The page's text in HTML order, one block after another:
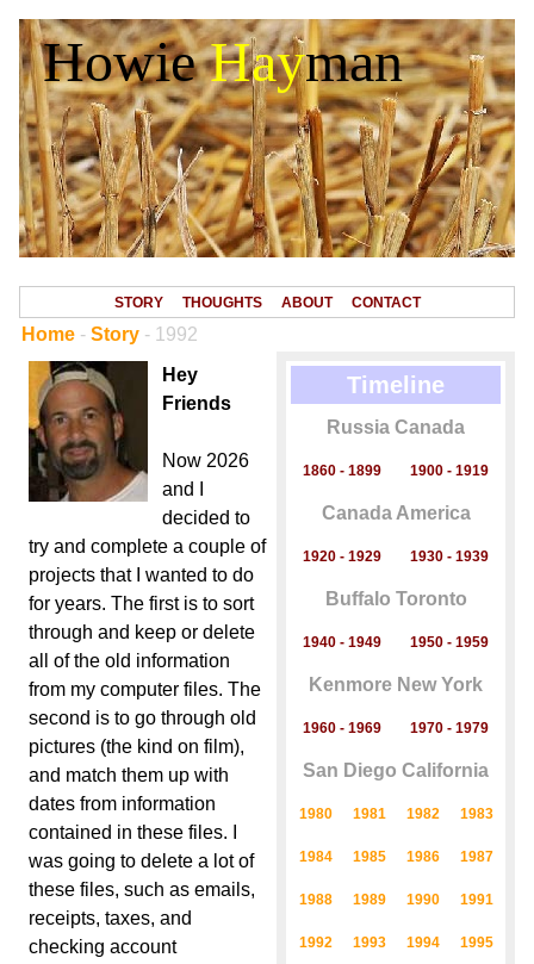
HowieHayman
STORY THOUGHTS ABOUT CONTACT
Home - Story - 1992
Hey
Friends
Now 2026
and I
decided to
try and complete a couple of
projects that I wanted to do
for years. The first is to sort
through and keep or delete
all of the old information
from my computer files. The
second is to go through old
pictures (the kind on film),
and match them up with
dates from information
contained in these files. I
was going to delete a lot of
these files, such as emails,
receipts, taxes, and
checking account
Timeline
Russia Canada
1860 - 1899 1900 - 1919
Canada America
1920 - 1929 1930 - 1939
Buffalo Toronto
1940 - 1949 1950 - 1959
Kenmore New York
1960 - 1969 1970 - 1979
San Diego California
1980 1981 1982 1983
1984 1985 1986 1987
1988 1989 1990 1991
1992 1993 1994 1995